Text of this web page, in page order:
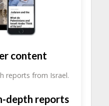
content
reports from Israel.
depth reports